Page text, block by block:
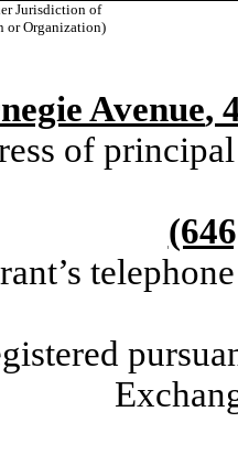
Jurisdiction of
or Organization)
Avenue,
of